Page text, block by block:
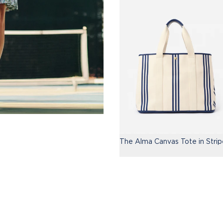
The Alma Canvas Tote in